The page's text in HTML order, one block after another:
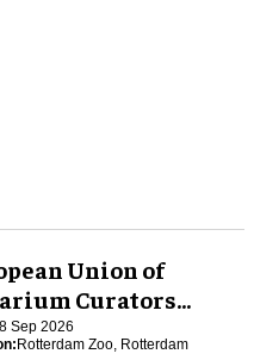
Union of
Curators
Conference 2026
Sep 2026
Rotterdam Zoo, Rotterdam